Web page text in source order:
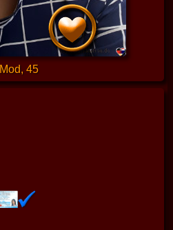
Mod, 45